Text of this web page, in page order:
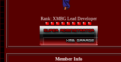
Rank: XMBG Lead Developer
Member Info